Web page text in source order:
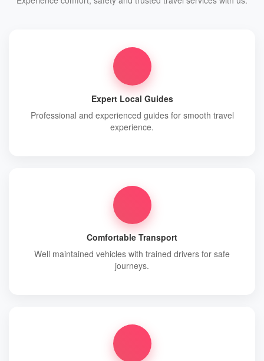
Expert Local Guides
Professional and experienced guides for smooth travel
experience.
Comfortable Transport
Well maintained vehicles with trained drivers for safe
journeys.